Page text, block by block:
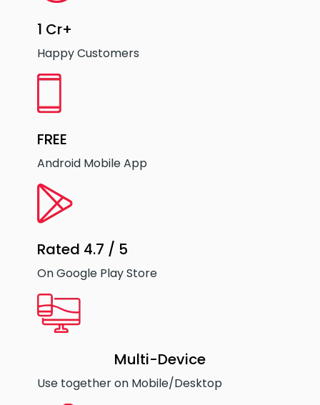
1 Cr+
Happy Customers
FREE
Android Mobile App
Rated 4.7 / 5
On Google Play Store
Multi-Device
Use together on Mobile/Desktop